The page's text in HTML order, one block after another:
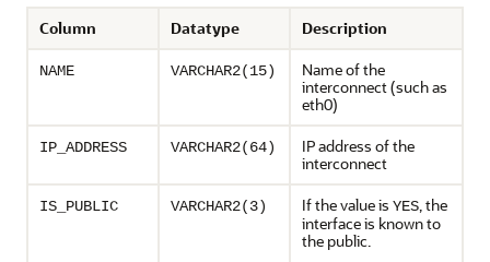
Column Datatype Description
NAME VARCHAR2(15)
Name of the
interconnect (such as
eth0)
IP_ADDRESS VARCHAR2(64)
IP address of the
interconnect
IS_PUBLIC VARCHAR2(3) If the value is YES, the
interface is known to
the public.